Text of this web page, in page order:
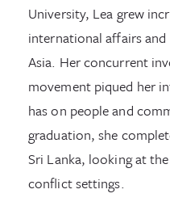
University, Lea grew
international affairs
Asia. Her concurrent
movement piqued her
has on people and
graduation, she
Sri Lanka, looking at
conflict settings.